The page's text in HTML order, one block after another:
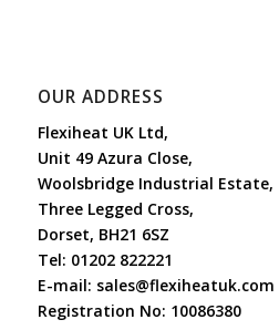
OUR ADDRESS
Flexiheat UK Ltd,
Unit 49 Azura Close,
Woolsbridge Industrial Estate,
Three Legged Cross,
Dorset, BH21 6SZ
Tel: 01202 822221
E-mail: sales@flexiheatuk.com
Registration No: 10086380